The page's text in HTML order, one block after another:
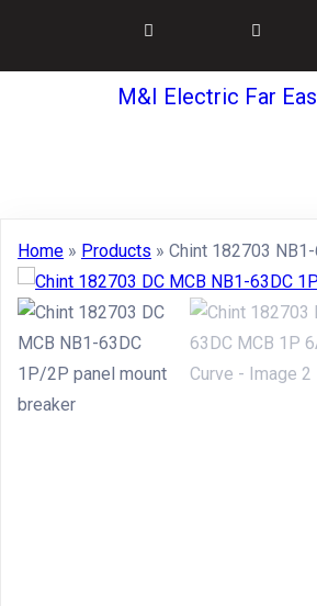
M&I Electric Far
Home » Products » Chint 182703